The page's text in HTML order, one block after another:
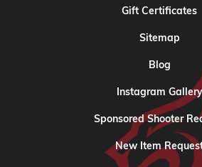
Gift Certificates
Sitemap
Blog
Instagram Gallery
Sponsored Shooter
New Item